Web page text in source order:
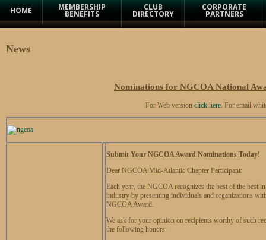
HOME MEMBERSHIP
BENEFITS
CLUB
DIRECTORY
CORPORATE
PARTNERS
News
Nominations for NGCOA National
For Web version click here. For email
Submit Your NGCOA Award Nominations Today!
Dear NGCOA Mid-Atlantic Chapter Participant:
Each year, the NGCOA recognizes the best of the best
industry by presenting individuals and organizations
NGCOA Award.
We ask for your opinion on recipients worthy of such
the following honors: